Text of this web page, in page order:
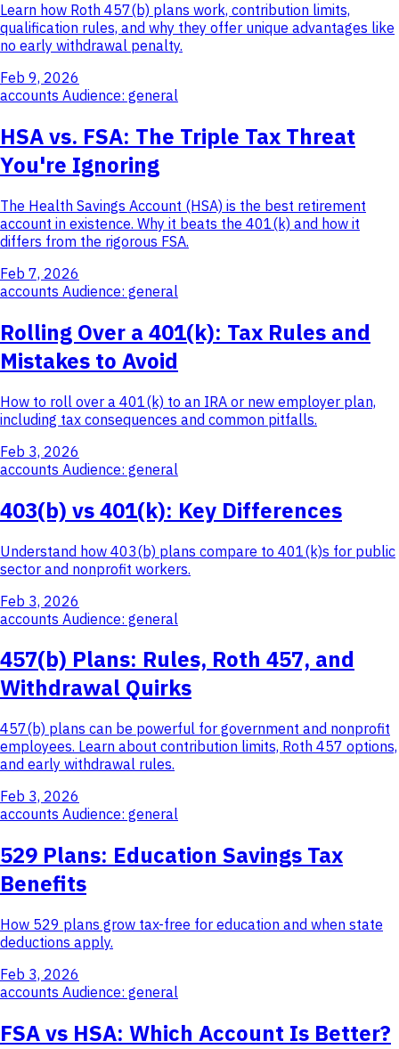
Learn how Roth 457(b) plans work, contribution limits,
qualification rules, and why they offer unique advantages like
no early withdrawal penalty.
Feb 9, 2026
accounts Audience: general
HSA vs. FSA: The Triple Tax Threat
You're Ignoring
The Health Savings Account (HSA) is the best retirement
account in existence. Why it beats the 401(k) and how it
differs from the rigorous FSA.
Feb 7, 2026
accounts Audience: general
Rolling Over a 401(k): Tax Rules and
Mistakes to Avoid
How to roll over a 401(k) to an IRA or new employer plan,
including tax consequences and common pitfalls.
Feb 3, 2026
accounts Audience: general
403(b) vs 401(k): Key Differences
Understand how 403(b) plans compare to 401(k)s for public
sector and nonprofit workers.
Feb 3, 2026
accounts Audience: general
457(b) Plans: Rules, Roth 457, and
Withdrawal Quirks
457(b) plans can be powerful for government and nonprofit
employees. Learn about contribution limits, Roth 457 options,
and early withdrawal rules.
Feb 3, 2026
accounts Audience: general
529 Plans: Education Savings Tax
Benefits
How 529 plans grow tax-free for education and when state
deductions apply.
Feb 3, 2026
accounts Audience: general
FSA vs HSA: Which Account Is Better?